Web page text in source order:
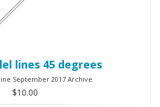
lines 45 degrees
September 2017 Archive
$10.00